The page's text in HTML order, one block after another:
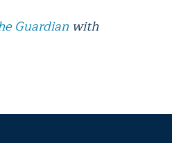
Guardian with